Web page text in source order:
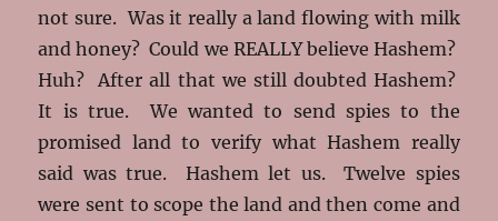
not sure. Was it really a land flowing with milk
and honey? Could we REALLY believe Hashem?
Huh? After all that we still doubted Hashem?
It is true. We wanted to send spies to the
promised land to verify what Hashem really
said was true. Hashem let us. Twelve spies
were sent to scope the land and then come and